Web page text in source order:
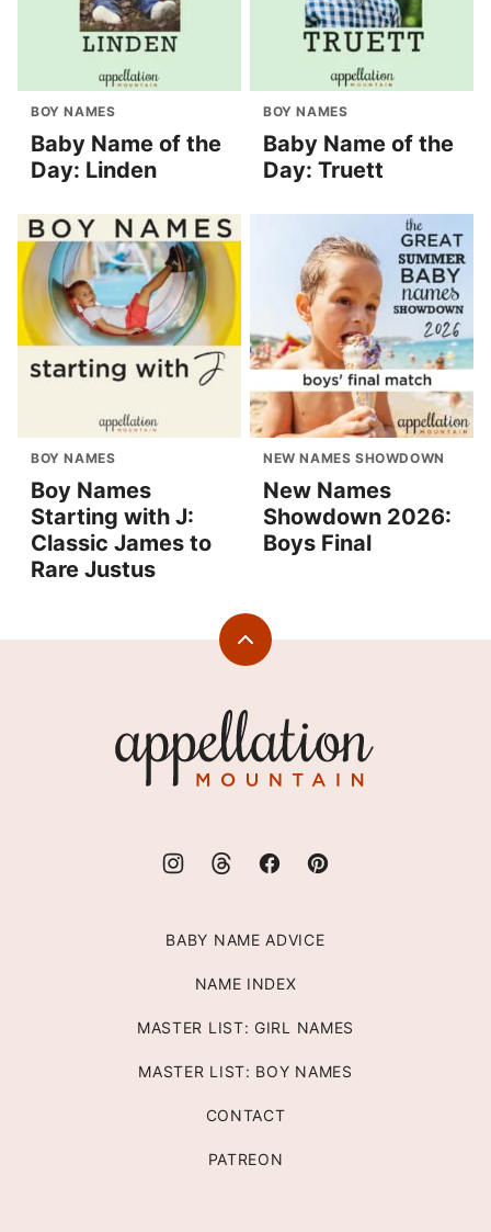
BOY NAMES
Baby Name of the
Day: Linden
BOY NAMES
Baby Name of the
Day: Truett
BOY NAMES
Boy Names
Starting with J:
Classic James to
Rare Justus
NEW NAMES SHOWDOWN
New Names
Showdown 2026:
Boys Final
Back
Mountain
BABY NAME ADVICE
NAME INDEX
MASTER LIST: GIRL NAMES
MASTER LIST: BOY NAMES
CONTACT
PATREON